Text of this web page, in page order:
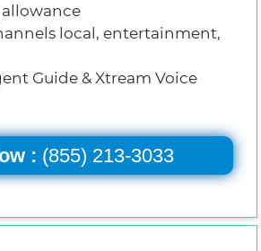
allowance
local, entertainment,
Guide & Xtream Voice
: (855) 213-3033